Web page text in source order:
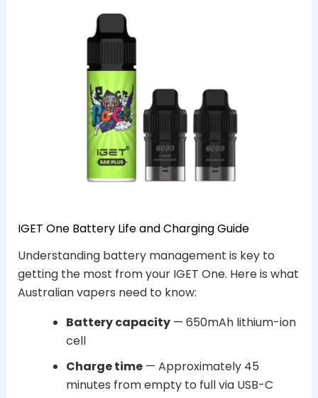
IGET One Battery Life and Charging Guide
Understanding battery management is key to
getting the most from your IGET One. Here is what
Australian vapers need to know:
Battery capacity— 650mAh lithium-ion
cell
Charge time— Approximately 45
minutes from empty to full via USB-C